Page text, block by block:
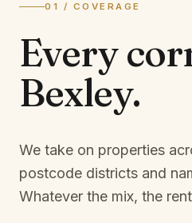
01 / COVERAGE
Every
Bexley.
We take on properties
postcode districts and
Whatever the mix, the